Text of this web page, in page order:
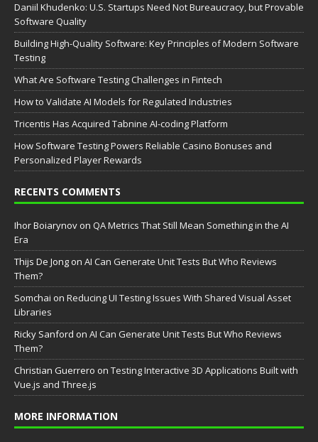
Daniil Khudenko: U.S. Startups Need Not Bureaucracy, but Provable
Software Quality
Building High-Quality Software: Key Principles of Modern Software
Testing
What Are Software Testing Challenges in Fintech
How to Validate AI Models for Regulated Industries
Tricentis Has Acquired Tabnine AI-coding Platform
How Software Testing Powers Reliable Casino Bonuses and
Personalized Player Rewards
RECENTS COMMENTS
Ihor Boiarynov on QA Metrics That Still Mean Something in the AI
Era
Thijs De Jong on AI Can Generate Unit Tests But Who Reviews
Them?
Somchai on Reducing UI Testing Issues With Shared Visual Asset
Libraries
Ricky Sanford on AI Can Generate Unit Tests But Who Reviews
Them?
Christian Guerrero on Testing Interactive 3D Applications Built with
Vue.js and Three.js
MORE INFORMATION